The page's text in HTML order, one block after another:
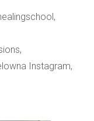
,
,
Instagram,